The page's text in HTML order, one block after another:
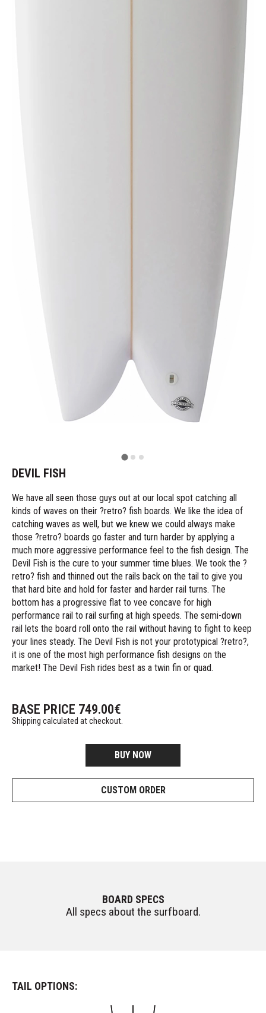
DEVIL FISH
We have all seen those guys out at our local spot catching all
kinds of waves on their ?retro? fish boards. We like the idea of
catching waves as well, but we knew we could always make
those ?retro? boards go faster and turn harder by applying a
much more aggressive performance feel to the fish design. The
Devil Fish is the cure to your summer time blues. We took the ?
retro? fish and thinned out the rails back on the tail to give you
that hard bite and hold for faster and harder rail turns. The
bottom has a progressive flat to vee concave for high
performance rail to rail surfing at high speeds. The semi-down
rail lets the board roll onto the rail without having to fight to keep
your lines steady. The Devil Fish is not your prototypical ?retro?,
it is one of the most high performance fish designs on the
market! The Devil Fish rides best as a twin fin or quad.
BASE PRICE 749.00€
Shipping calculated at checkout.
BUY NOW
CUSTOM ORDER
BOARD SPECS
All specs about the surfboard.
TAIL OPTIONS: